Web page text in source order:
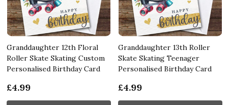
Granddaughter 12th Floral
Roller Skate Skating Custom
Personalised Birthday Card
£4.99
Granddaughter 13th Roller
Skate Skating Teenager
Personalised Birthday Card
£4.99